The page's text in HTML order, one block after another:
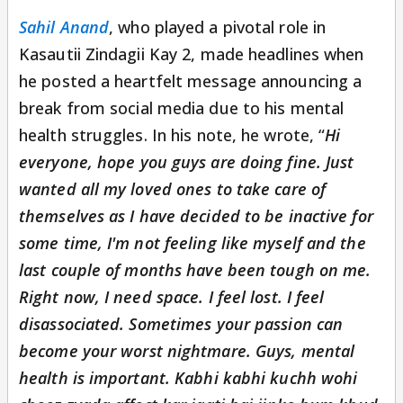
Sahil Anand, who played a pivotal role in
Kasautii Zindagii Kay 2, made headlines when
he posted a heartfelt message announcing a
break from social media due to his mental
health struggles. In his note, he wrote, “Hi
everyone, hope you guys are doing fine. Just
wanted all my loved ones to take care of
themselves as I have decided to be inactive for
some time, I'm not feeling like myself and the
last couple of months have been tough on me.
Right now, I need space. I feel lost. I feel
disassociated. Sometimes your passion can
become your worst nightmare. Guys, mental
health is important. Kabhi kabhi kuchh wohi